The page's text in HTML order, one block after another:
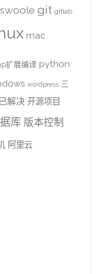
git gitlab
mac
扩展编译 python
wordpress 三
解决 开源项目
库 版本控制
阿里云